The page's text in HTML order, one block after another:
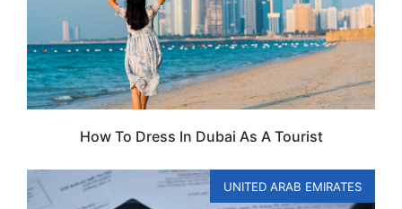
How To Dress In Dubai As A Tourist
UNITED ARAB EMIRATES